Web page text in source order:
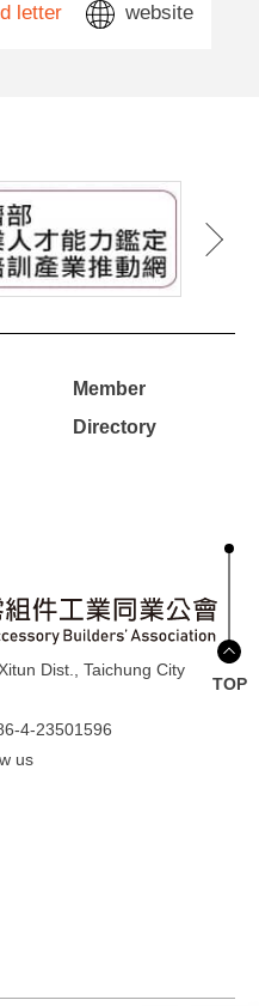
letter website
Member
Directory
Dist., Taichung City
4-23501596
us
TOP